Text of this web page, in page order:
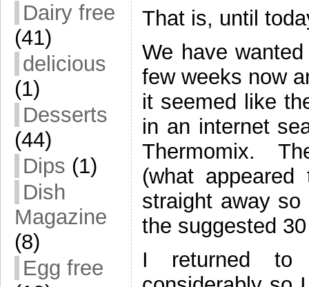
Dairy free
(41)
delicious
(1)
Desserts
(44)
Dips (1)
Dish
Magazine
(8)
Egg free
That is, until
We have
few weeks now
it seemed like
in an internet
Thermomix.
(what
straight away
the suggested
I returned to